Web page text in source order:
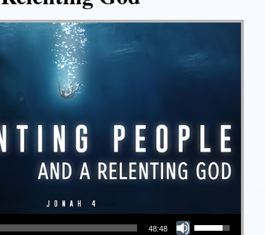
48:48
Use Up/Down Arrow keys to increase or decrease volume.